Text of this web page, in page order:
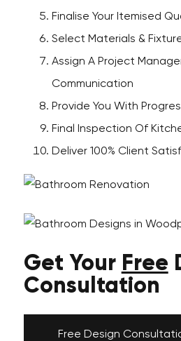
Finalise Your Itemised
Select Materials &
Assign A Project
Communication
Provide You With
Final Inspection Of
Deliver 100% Client
Get Your Free
Consultation
Free Design